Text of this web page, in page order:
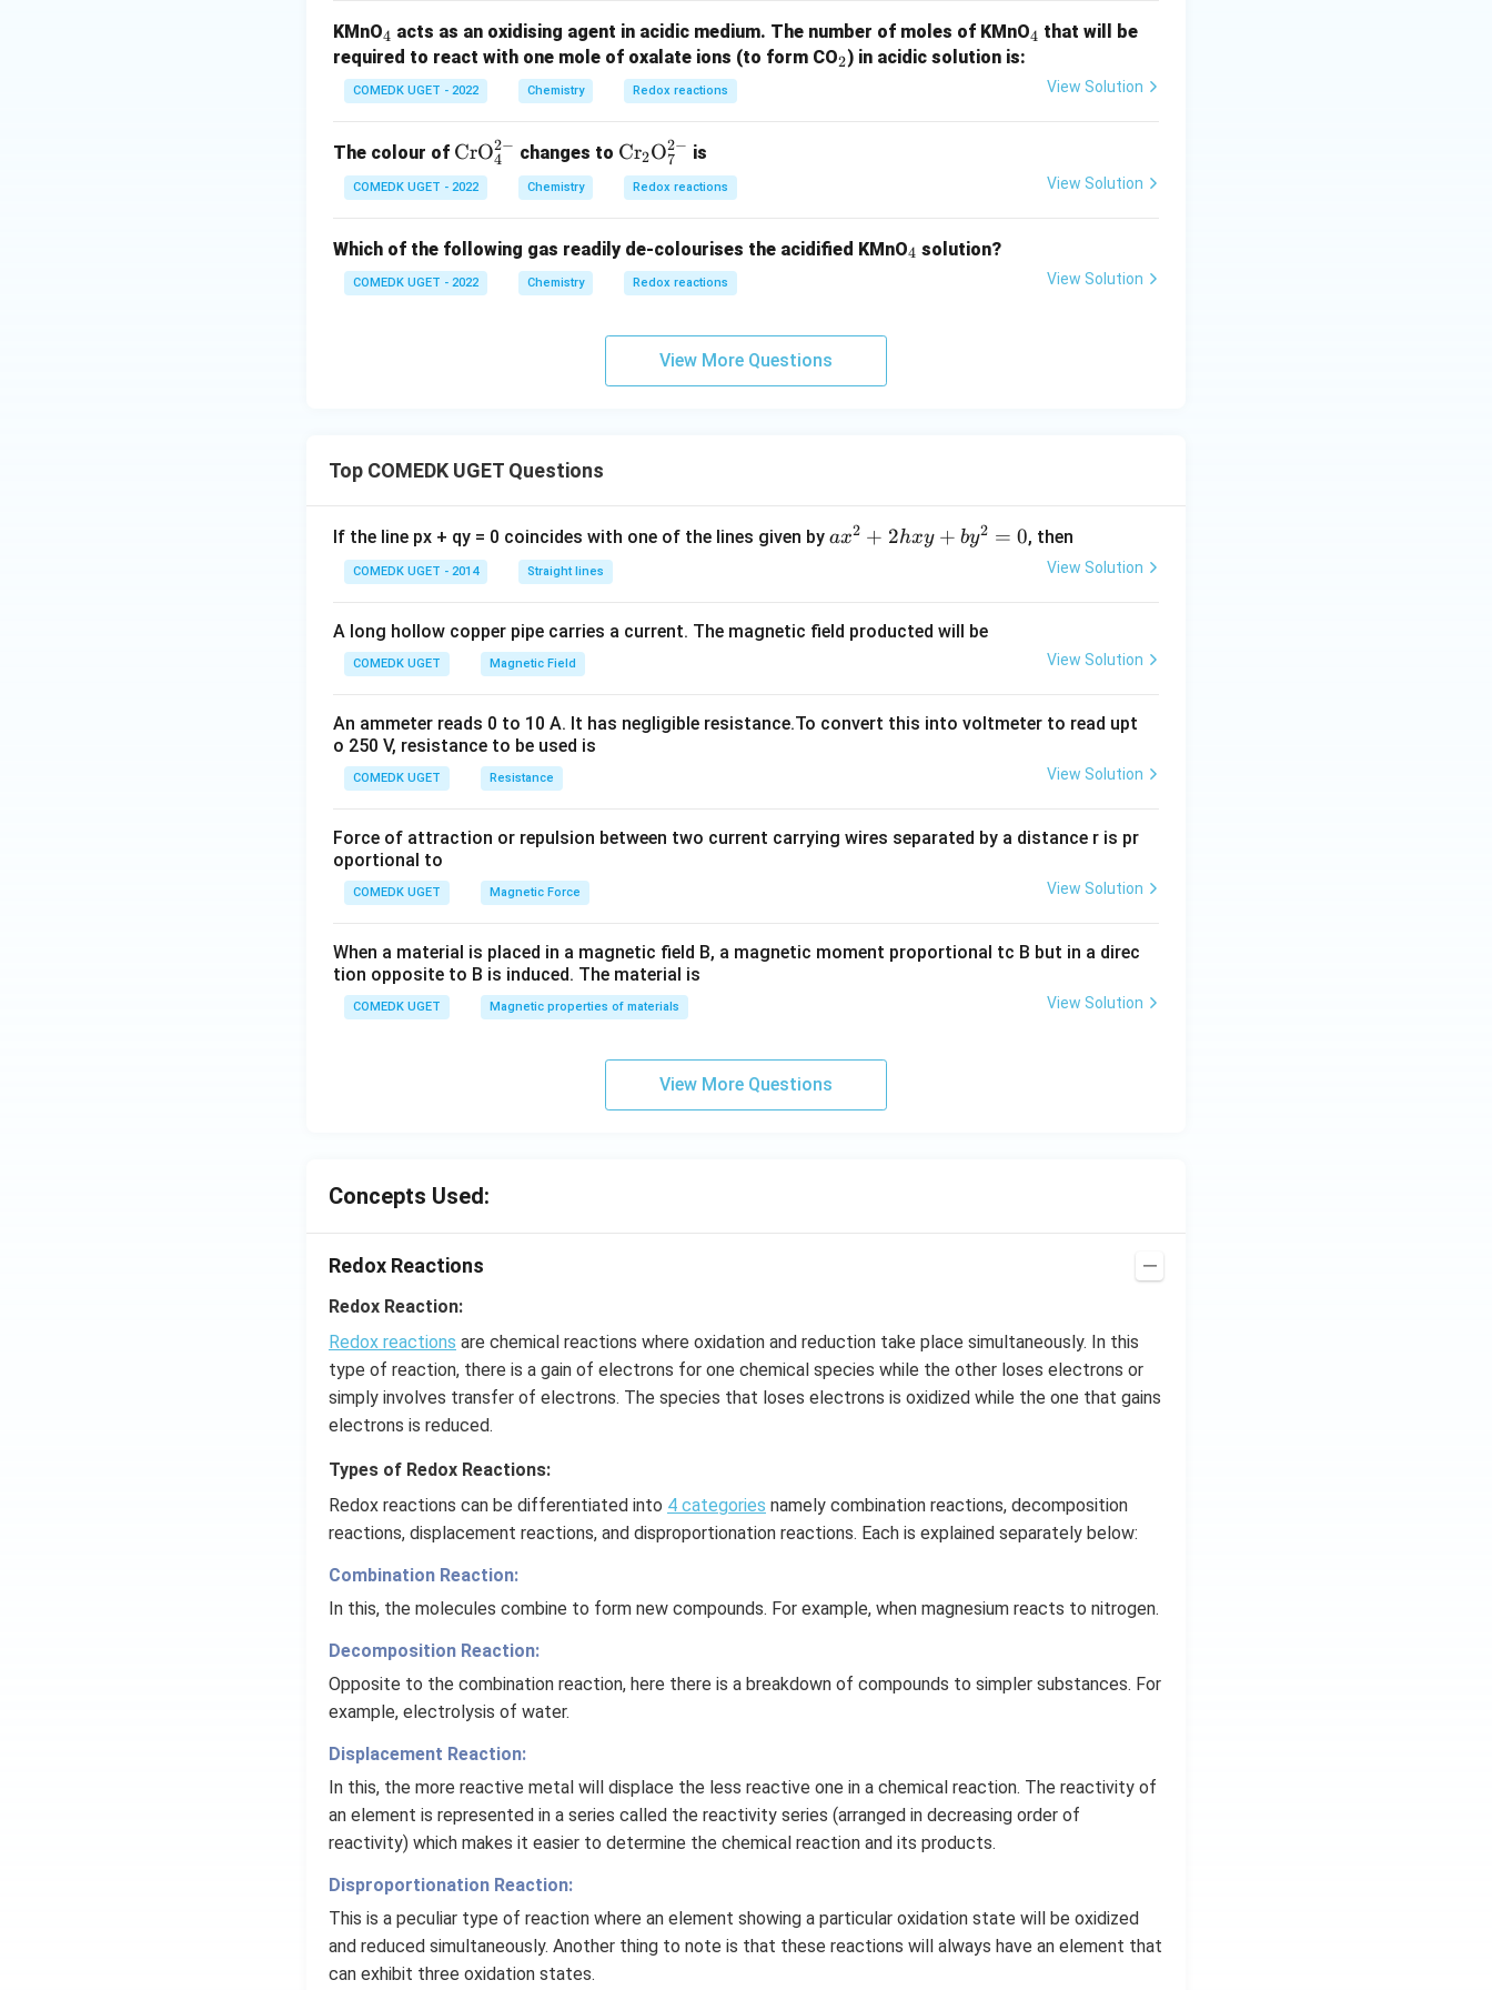
0.
3
4
-
0.
8
=
+
2.
c
=
+
4
KMnO_
4
4 acts as an oxidising agent in acidic medium. The number of moles of KMnO_
4 that will be
required to react with one mole of oxalate ions (to form CO_
2) in acidic solution is:
COMEDK UGET - 2022 Chemistry Redox reactions View Solution
The colour of \te
xt
{C
O}
_4
CrO4
2− changes to \tex
t{C
r}_
xt
{O}
{2
Cr2O7
2− is
COMEDK UGET - 2022 Chemistry Redox reactions View Solution
Which of the following gas readily de-colourises the acidified KMnO_
4 solution?
COMEDK UGET - 2022 Chemistry Redox reactions View Solution
View More Questions
Top COMEDK UGET Questions
If the line px + qy = 0 coincides with one of the lines given by a
+
x
^
ax2 + 2hxy + by2 = 0, then
COMEDK UGET - 2014 Straight lines View Solution
A long hollow copper pipe carries a current. The magnetic field producted will be
COMEDK UGET Magnetic Field View Solution
An ammeter reads 0 to 10 A. It has negligible resistance.To convert this into voltmeter to read upt
o 250 V, resistance to be used is
COMEDK UGET Resistance View Solution
Force of attraction or repulsion between two current carrying wires separated by a distance r is pr
oportional to
COMEDK UGET Magnetic Force View Solution
When a material is placed in a magnetic field B, a magnetic moment proportional tc B but in a direc
tion opposite to B is induced. The material is
COMEDK UGET Magnetic properties of materials View Solution
View More Questions
Concepts Used:
Redox Reactions
Redox Reaction:
Redox reactions are chemical reactions where oxidation and reduction take place simultaneously. In this
type of reaction, there is a gain of electrons for one chemical species while the other loses electrons or
simply involves transfer of electrons. The species that loses electrons is oxidized while the one that gains
electrons is reduced.
Types of Redox Reactions:
Redox reactions can be differentiated into 4 categories namely combination reactions, decomposition
reactions, displacement reactions, and disproportionation reactions. Each is explained separately below:
Combination Reaction:
In this, the molecules combine to form new compounds. For example, when magnesium reacts to nitrogen.
Decomposition Reaction:
Opposite to the combination reaction, here there is a breakdown of compounds to simpler substances. For
example, electrolysis of water.
Displacement Reaction:
In this, the more reactive metal will displace the less reactive one in a chemical reaction. The reactivity of
an element is represented in a series called the reactivity series (arranged in decreasing order of
reactivity) which makes it easier to determine the chemical reaction and its products.
Disproportionation Reaction:
This is a peculiar type of reaction where an element showing a particular oxidation state will be oxidized
and reduced simultaneously. Another thing to note is that these reactions will always have an element that
can exhibit three oxidation states.